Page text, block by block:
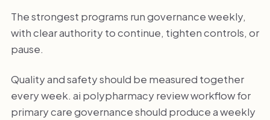
The strongest programs run governance weekly,
with clear authority to continue, tighten controls, or
pause.
Quality and safety should be measured together
every week. ai polypharmacy review workflow for
primary care governance should produce a weekly